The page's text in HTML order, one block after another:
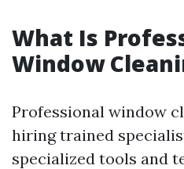
What Is
Window
Professional window
hiring trained
specialized tools and